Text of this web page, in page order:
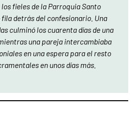
fieles de la Parroquia Santo
detrás del confesionario. Una
culminó los cuarenta días de una
una pareja intercambiaba
en una espera para el resto
en unos días más.